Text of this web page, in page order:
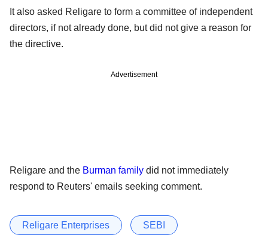
It also asked Religare to form a committee of independent
directors, if not already done, but did not give a reason for
the directive.
Advertisement
Religare and the Burman family did not immediately
respond to Reuters' emails seeking comment.
Religare Enterprises SEBI